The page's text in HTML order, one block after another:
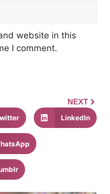
website in this
I comment.
NEXT
LinkedIn